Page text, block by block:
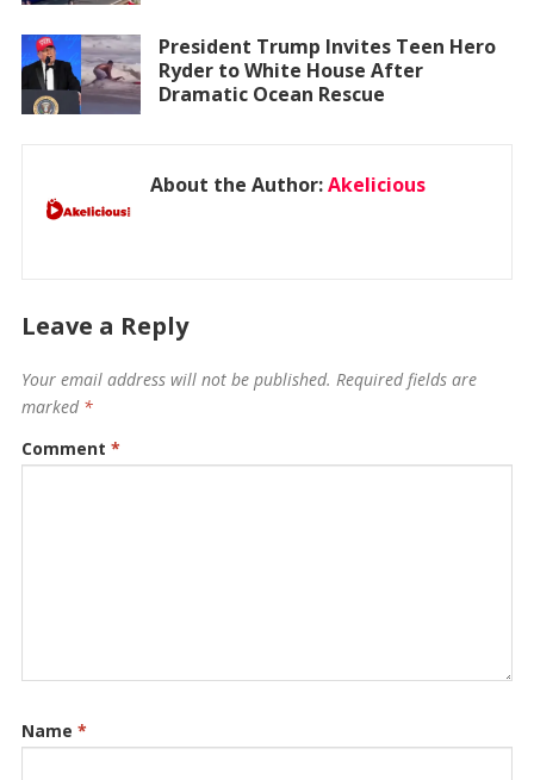
President Trump Invites Teen Hero
Ryder to White House After
Dramatic Ocean Rescue
About the Author:Akelicious
Leave a Reply
Your email address will not be published. Required fields are
marked *
Comment *
Name *